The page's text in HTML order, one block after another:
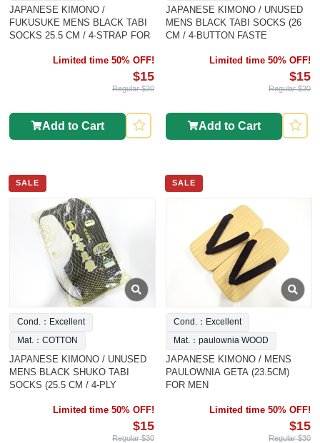
JAPANESE KIMONO /
FUKUSUKE MENS BLACK TABI
SOCKS 25.5 CM / 4-STRAP FOR
Limited time 50% OFF!
$15
Regular $30
Add to Cart
JAPANESE KIMONO / UNUSED
MENS BLACK TABI SOCKS (26
CM / 4-BUTTON FASTE
Limited time 50% OFF!
$15
Regular $30
Add to Cart
SALE
Cond.：Excellent
Mat.：COTTON
JAPANESE KIMONO / UNUSED
MENS BLACK SHUKO TABI
SOCKS (25.5 CM / 4-PLY
Limited time 50% OFF!
$15
Regular $30
SALE
Cond.：Excellent
Mat.：paulownia WOOD
JAPANESE KIMONO / MENS
PAULOWNIA GETA (23.5CM)
FOR MEN
Limited time 50% OFF!
$15
Regular $30